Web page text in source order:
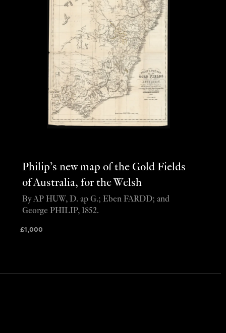
Philip’s new map of the Gold Fields
of Australia, for the Welsh
£1,000
By AP HUW, D. ap G.; Eben FARDD; and
George PHILIP, 1852.